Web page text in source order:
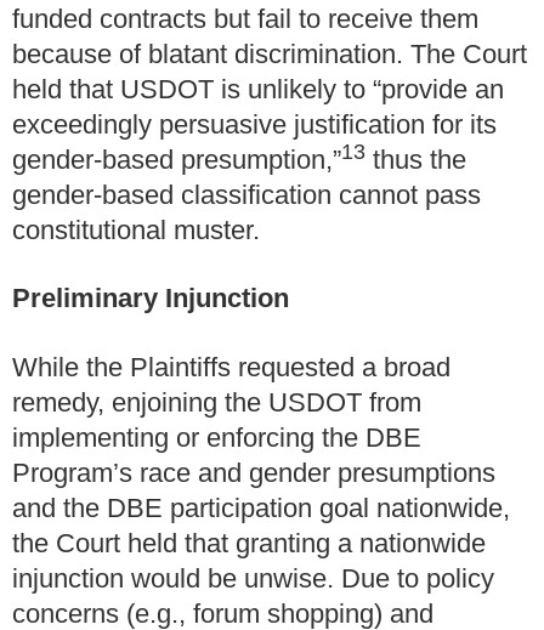
funded contracts but fail to receive them
because of blatant discrimination. The Court
held that USDOT is unlikely to “provide an
exceedingly persuasive justification for its
gender-based presumption,”13 thus the
gender-based classification cannot pass
constitutional muster.
Preliminary Injunction
While the Plaintiffs requested a broad
remedy, enjoining the USDOT from
implementing or enforcing the DBE
Program’s race and gender presumptions
and the DBE participation goal nationwide,
the Court held that granting a nationwide
injunction would be unwise. Due to policy
concerns (e.g., forum shopping) and